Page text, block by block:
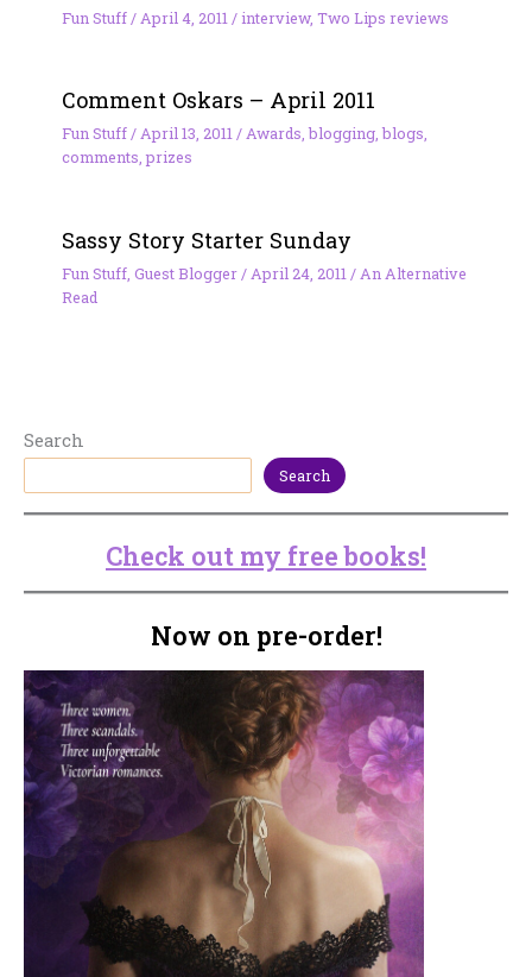
Fun Stuff/ April 4, 2011 /interview, Two Lips reviews
Comment Oskars – April 2011
Fun Stuff/April 13, 2011/Awards,blogging,blogs,
comments,prizes
Sassy Story Starter Sunday
Fun Stuff, Guest Blogger/ April 24, 2011 / An Alternative
Read
Search
Search
Check out my free books!
Now on pre-order!